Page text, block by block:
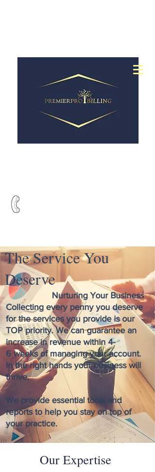
The Service You
Deserve
Nurturing Your Business
Collecting every penny you deserve
for the services you provide is our
TOP priority. We can guarantee an
increase in revenue within 4-
6 weeks of managing your account.
In the right hands your business will
thrive.
We provide essential tools and
reports to help you stay on top of
your practice.
Our Expertise